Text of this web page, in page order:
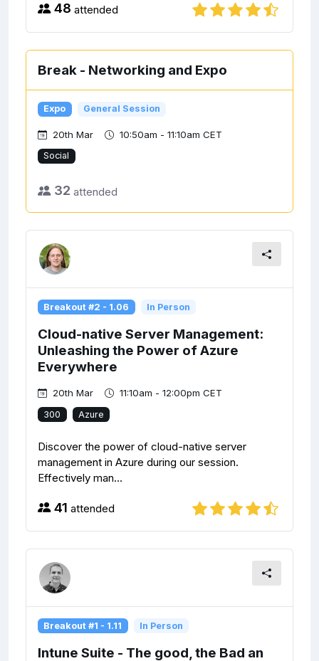
48 attended
Break - Networking and Expo
Expo General Session
20th Mar 10:50am - 11:10am CET
Social
32 attended
Breakout #2 - 1.06 In Person
Cloud-native Server Management:
Unleashing the Power of Azure
Everywhere
20th Mar 11:10am - 12:00pm CET
300 Azure
Discover the power of cloud-native server
management in Azure during our session.
Effectively man...
41 attended
Breakout #1 - 1.11 In Person
Intune Suite - The good, the Bad an